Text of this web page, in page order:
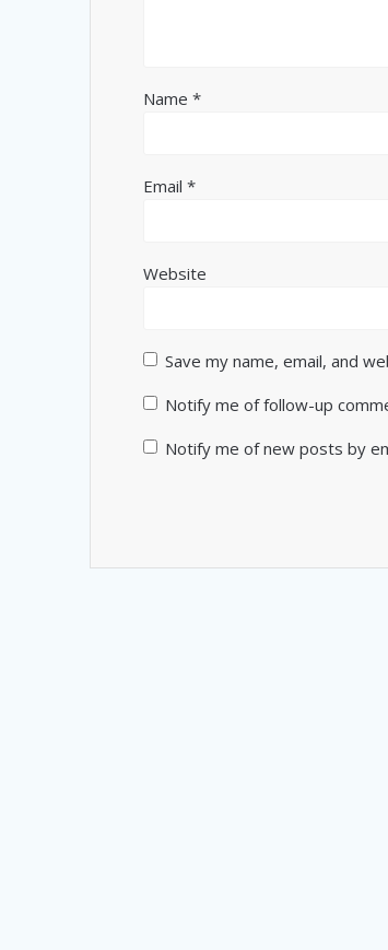
Name*
Email*
Website
Save my name, email, and
Notify me of follow-up
Notify me of new posts by